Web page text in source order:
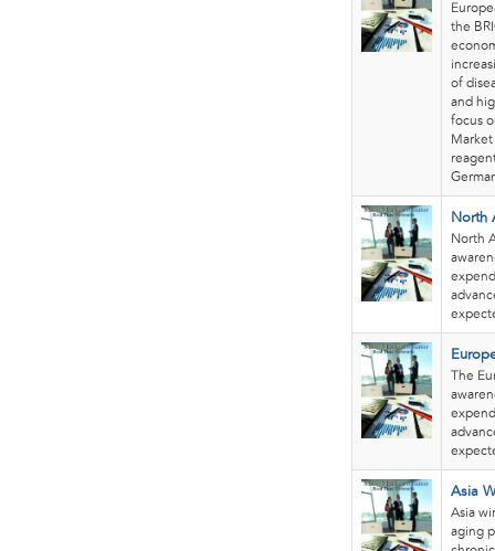
the
of
and
focus
Market
North
North
The
Asia
Asia
aging